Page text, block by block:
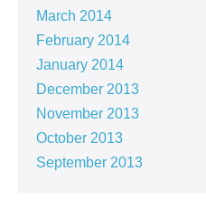
March 2014
February 2014
January 2014
December 2013
November 2013
October 2013
September 2013